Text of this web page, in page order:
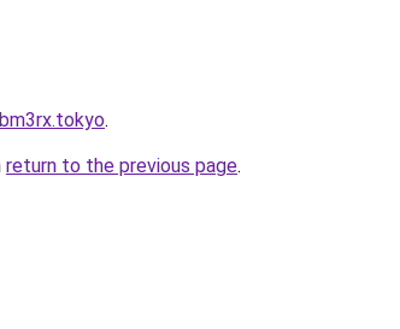
.
return to the previous page.